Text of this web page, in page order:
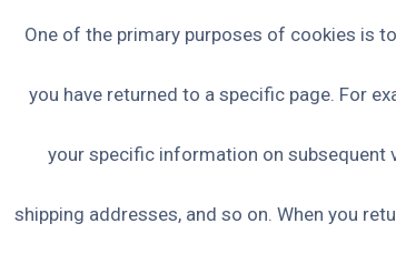
One of the primary purposes of cookies is
you have returned to a specific page. For
your specific information on subsequent
shipping addresses, and so on. When you